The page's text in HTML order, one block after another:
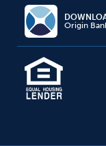
Origin